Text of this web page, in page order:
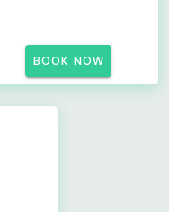
BOOK NOW